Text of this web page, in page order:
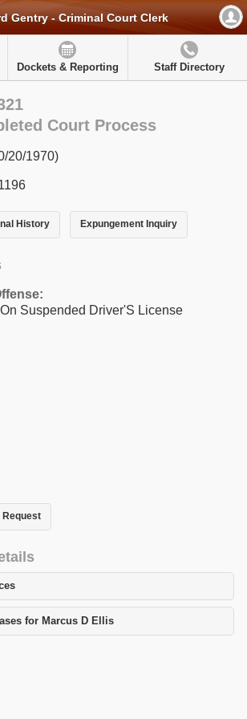
Gentry - Criminal Court Clerk
Dockets & Reporting Staff Directory
Court Process
20/1970)
History Expungement Inquiry
Suspended Driver'S License
for Marcus D Ellis